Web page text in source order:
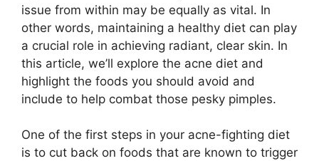
issue from within may be equally as vital.​ In
other words, maintaining a healthy diet can play
a crucial role in achieving radiant, clear skin.​ In
this article, we’ll explore the acne diet and
highlight the foods you should avoid and
include to help combat those pesky pimples.​
One of the first steps in your acne-fighting diet
is to cut back on foods that are known to trigger